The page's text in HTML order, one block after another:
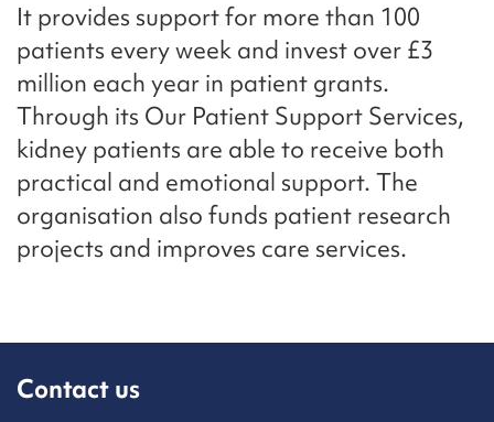
It provides support for more than 100
patients every week and invest over £3
million each year in patient grants.
Through its Our Patient Support Services,
kidney patients are able to receive both
practical and emotional support. The
organisation also funds patient research
projects and improves care services.
Contact us